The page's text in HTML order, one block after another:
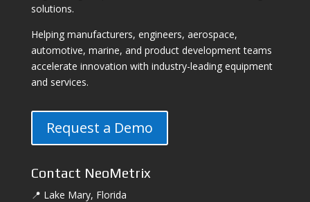
solutions.
Helping manufacturers, engineers, aerospace,
automotive, marine, and product development teams
accelerate innovation with industry-leading equipment
and services.
Request a Demo
Contact NeoMetrix
📍 Lake Mary, Florida